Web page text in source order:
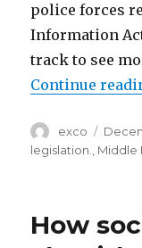
police forces
Information
track to see
Continue
Author
exco
on
legislation.
Middle
How